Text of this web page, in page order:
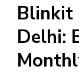
Blinkit
Delhi: